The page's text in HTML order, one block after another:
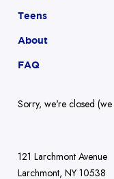
Teens
About
FAQ
Sorry, we're closed
121 Larchmont Avenue
Larchmont, NY 10538